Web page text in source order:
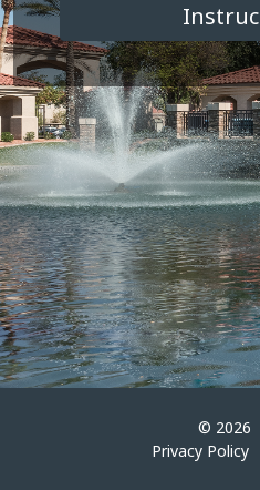
© 2026
Privacy Policy